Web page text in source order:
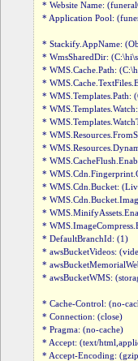
* Website Name:
* Application Pool:
* Stackify.AppName:
* WmsSharedDir:
* WMS.Cache.Path:
*
* WMS.Templates.Path:
*
*
*
*
*
*
* WMS.Cdn.Bucket:
*
*
*
* DefaultBranchId: (1)
* awsBucketVideos:
*
* awsBucketWMS:
* Cache-Control: (no-
* Connection: (close)
* Pragma: (no-cache)
* Accept: (text/
* Accept-Encoding: